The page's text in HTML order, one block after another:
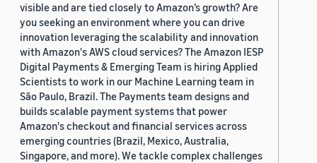
visible and are tied closely to Amazon’s growth? Are
you seeking an environment where you can drive
innovation leveraging the scalability and innovation
with Amazon's AWS cloud services? The Amazon IESP
Digital Payments & Emerging Team is hiring Applied
Scientists to work in our Machine Learning team in
São Paulo, Brazil. The Payments team designs and
builds scalable payment systems that power
Amazon's checkout and financial services across
emerging countries (Brazil, Mexico, Australia,
Singapore, and more). We tackle complex challenges